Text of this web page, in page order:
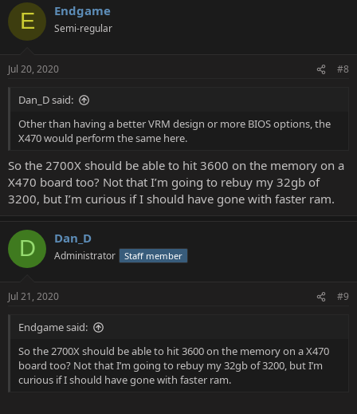
c
i
n
s
E Endgame
Semi-regular
Jul 20, 2020 #8
Dan_D said:
Other than having a better VRM design or more BIOS options, the
X470 would perform the same here.
So the 2700X should be able to hit 3600 on the memory on a
X470 board too? Not that I’m going to rebuy my 32gb of
3200, but I’m curious if I should have gone with faster ram.
D Dan_D
Administrator Staff member
Jul 21, 2020 #9
Endgame said:
So the 2700X should be able to hit 3600 on the memory on a X470
board too? Not that I’m going to rebuy my 32gb of 3200, but I’m
curious if I should have gone with faster ram.